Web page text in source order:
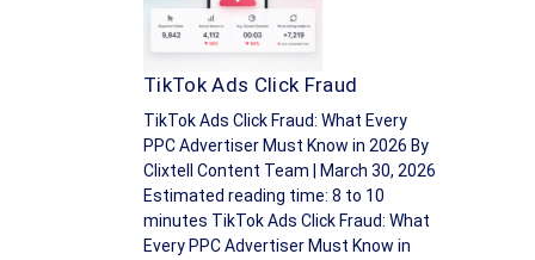
TikTok Ads Click Fraud
TikTok Ads Click Fraud: What Every
PPC Advertiser Must Know in 2026 By
Clixtell Content Team | March 30, 2026
Estimated reading time: 8 to 10
minutes TikTok Ads Click Fraud: What
Every PPC Advertiser Must Know in